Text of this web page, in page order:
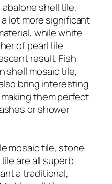
shell tile,
lot more significant
while white
of pearl tile
result. Fish
shell mosaic tile,
bring interesting
them perfect
or shower
mosaic tile, stone
are all superb
a traditional,